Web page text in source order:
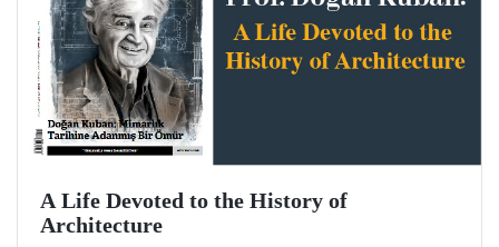
A Life Devoted to the History of
Architecture